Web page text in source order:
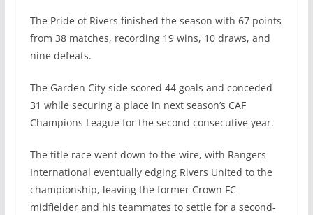
The Pride of Rivers finished the season with 67 points
from 38 matches, recording 19 wins, 10 draws, and
nine defeats.
The Garden City side scored 44 goals and conceded
31 while securing a place in next season’s CAF
Champions League for the second consecutive year.
The title race went down to the wire, with Rangers
International eventually edging Rivers United to the
championship, leaving the former Crown FC
midfielder and his teammates to settle for a second-